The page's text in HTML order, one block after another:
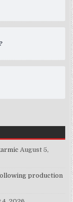
August 5,
production